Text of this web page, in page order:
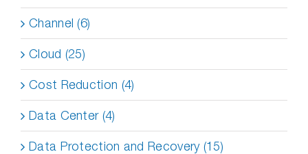
Channel (6)
Cloud (25)
Cost Reduction (4)
Data Center (4)
Data Protection and Recovery (15)